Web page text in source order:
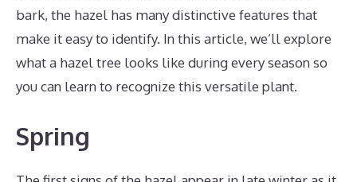
bark, the hazel has many distinctive features that
make it easy to identify. In this article, we’ll explore
what a hazel tree looks like during every season so
you can learn to recognize this versatile plant.
Spring